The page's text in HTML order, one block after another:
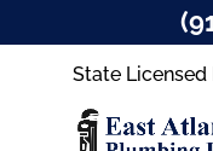
State